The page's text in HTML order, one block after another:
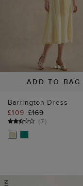
ADD TO BAG
Barrington Dress
£109 £169
(7)